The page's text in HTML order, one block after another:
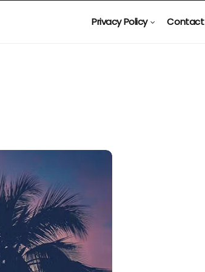
Privacy Policy Contact